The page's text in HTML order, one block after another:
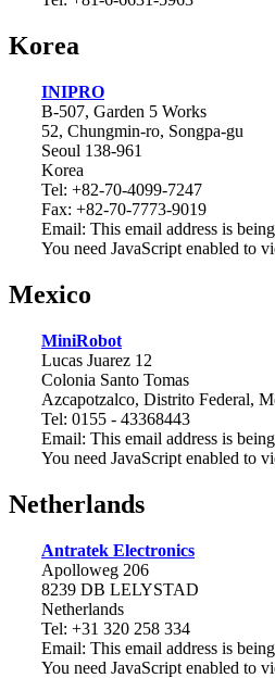
Korea
INIPRO
B-507, Garden 5 Works
52, Chungmin-ro, Songpa-gu
Seoul 138-961
Korea
Tel: +82-70-4099-7247
Fax: +82-70-7773-9019
Email: This email address is
You need JavaScript enabled to
Mexico
MiniRobot
Lucas Juarez 12
Colonia Santo Tomas
Azcapotzalco, Distrito Federal,
Tel: 0155 - 43368443
Email: This email address is
You need JavaScript enabled to
Netherlands
Antratek Electronics
Apolloweg 206
8239 DB LELYSTAD
Netherlands
Tel: +31 320 258 334
Email: This email address is
You need JavaScript enabled to